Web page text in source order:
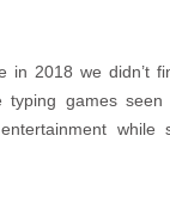
2018 we didn’t
typing games seen
while